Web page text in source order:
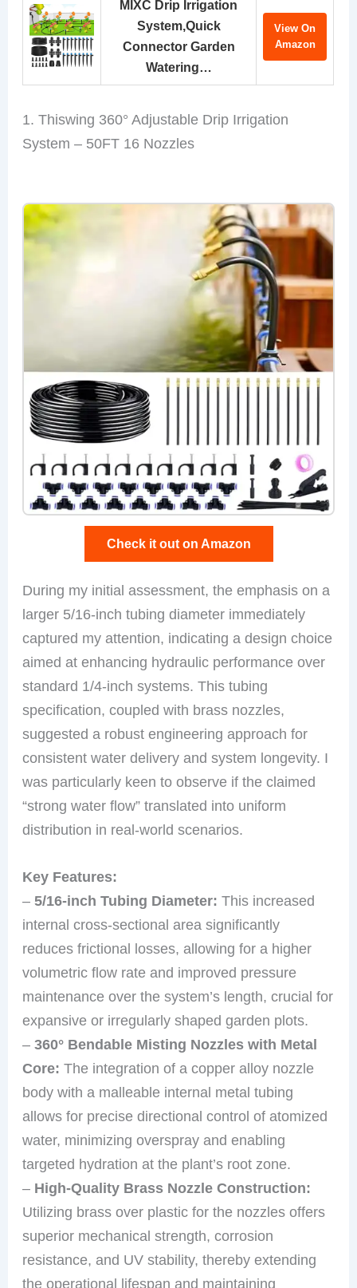
MIXC Drip Irrigation
System,Quick
Connector Garden
Watering…
View On
Amazon
1. Thiswing 360° Adjustable Drip Irrigation
System – 50FT 16 Nozzles
Check it out on Amazon
During my initial assessment, the emphasis on a
larger 5/16-inch tubing diameter immediately
captured my attention, indicating a design choice
aimed at enhancing hydraulic performance over
standard 1/4-inch systems. This tubing
specification, coupled with brass nozzles,
suggested a robust engineering approach for
consistent water delivery and system longevity. I
was particularly keen to observe if the claimed
“strong water flow” translated into uniform
distribution in real-world scenarios.
Key Features:
–5/16-inch Tubing Diameter: This increased
internal cross-sectional area significantly
reduces frictional losses, allowing for a higher
volumetric flow rate and improved pressure
maintenance over the system’s length, crucial for
expansive or irregularly shaped garden plots.
–360° Bendable Misting Nozzles with Metal
Core: The integration of a copper alloy nozzle
body with a malleable internal metal tubing
allows for precise directional control of atomized
water, minimizing overspray and enabling
targeted hydration at the plant’s root zone.
– High-Quality Brass Nozzle Construction:
Utilizing brass over plastic for the nozzles offers
superior mechanical strength, corrosion
resistance, and UV stability, thereby extending
the operational lifespan and maintaining